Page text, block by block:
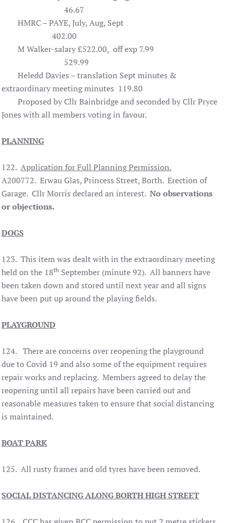
46.67
HMRC – PAYE, July, Aug, Sept
402.00
M Walker-salary £522.00, off exp 7.99
529.99
Heledd Davies – translation Sept minutes &
extraordinary meeting minutes 119.80
Proposed by Cllr Bainbridge and seconded by Cllr Pryce
Jones with all members voting in favour.
PLANNING
122. Application for Full Planning Permission.
A200772. Erwau Glas, Princess Street, Borth. Erection of
Garage. Cllr Morris declared an interest. No observations
or objections.
DOGS
123. This item was dealt with in the extraordinary meeting
held on the 18th September (minute 92). All banners have
been taken down and stored until next year and all signs
have been put up around the playing fields.
PLAYGROUND
124. There are concerns over reopening the playground
due to Covid 19 and also some of the equipment requires
repair works and replacing. Members agreed to delay the
reopening until all repairs have been carried out and
reasonable measures taken to ensure that social distancing
is maintained.
BOAT PARK
125. All rusty frames and old tyres have been removed.
SOCIAL DISTANCING ALONG BORTH HIGH STREET